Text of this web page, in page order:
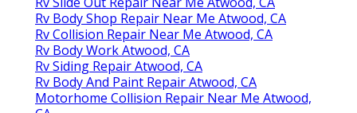
Rv Body Shop Repair Near Me Atwood, CA
Rv Collision Repair Near Me Atwood, CA
Rv Body Work Atwood, CA
Rv Siding Repair Atwood, CA
Rv Body And Paint Repair Atwood, CA
Motorhome Collision Repair Near Me Atwood,